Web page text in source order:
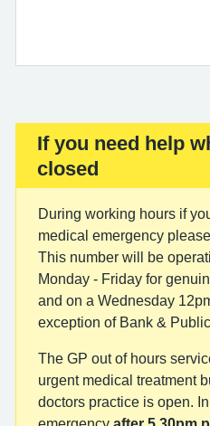
Important:
If you need help
closed
During working hours if
medical emergency
This number will be
Monday - Friday for
and on a Wednesday
exception of Bank &
The GP out of hours
urgent medical treatment
doctors practice is open.